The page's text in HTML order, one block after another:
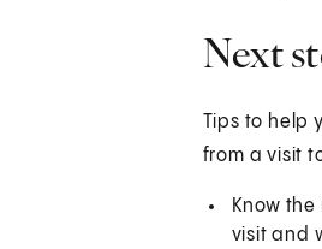
Next
Tips to help
from a visit
Know
visit and